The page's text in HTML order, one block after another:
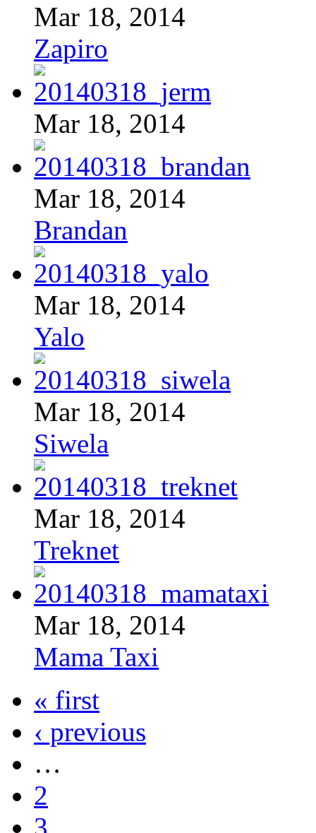
Mar 18, 2014
Zapiro
Mar 18, 2014
Mar 18, 2014
Brandan
Mar 18, 2014
Yalo
Mar 18, 2014
Siwela
Mar 18, 2014
Treknet
Mar 18, 2014
Mama Taxi
« first
‹ previous
…
2
3